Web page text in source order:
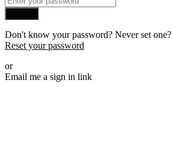
Don't know your password? Never set one?
Reset your password
or
Email me a sign in link